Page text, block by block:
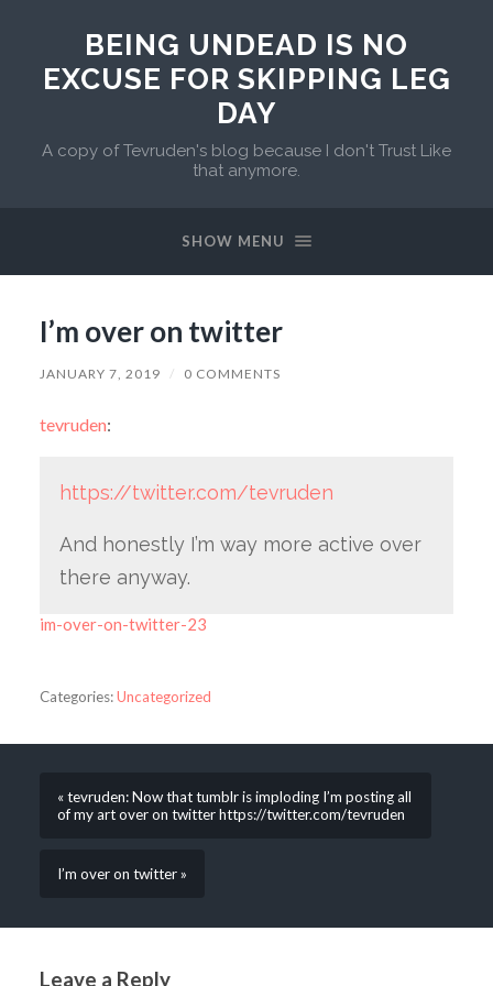
BEING UNDEAD IS NO
EXCUSE FOR SKIPPING LEG
DAY
A copy of Tevruden's blog because I don't Trust Like
that anymore.
SHOW MENU
I’m over on twitter
JANUARY 7, 2019 / 0 COMMENTS
tevruden:
https://twitter.com/tevruden
And honestly I’m way more active over
there anyway.
im-over-on-twitter-23
Categories:Uncategorized
« tevruden: Now that tumblr is imploding I’m posting all
of my art over on twitter https://twitter.com/tevruden
I’m over on twitter »
Leave a Reply